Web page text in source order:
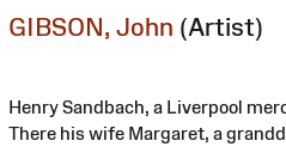
GIBSON, John (Artist)
Henry Sandbach, a Liverpool
There his wife Margaret, a